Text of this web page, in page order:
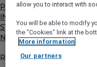
PLEASE ONLY APPLY IF
INTERNSHIP IS A
STUDIES ÁND YOU
NETHERLANDS AND HAVE
Ready to get INKed?
allow you to interact with
You will be able to modify
the "Cookies" link at the
More information
Our partners